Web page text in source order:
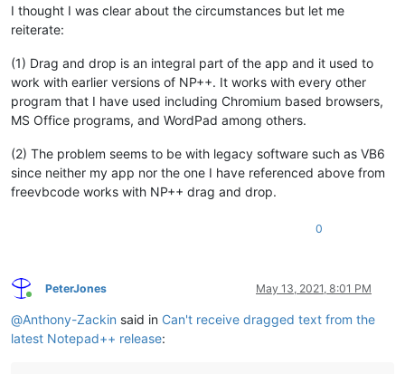
I thought I was clear about the circumstances but let me
reiterate:
(1) Drag and drop is an integral part of the app and it used to
work with earlier versions of NP++. It works with every other
program that I have used including Chromium based browsers,
MS Office programs, and WordPad among others.
(2) The problem seems to be with legacy software such as VB6
since neither my app nor the one I have referenced above from
freevbcode works with NP++ drag and drop.
0
Online
PeterJones May 13, 2021, 8:01 PM
@Anthony-Zackin said in Can't receive dragged text from the
latest Notepad++ release: